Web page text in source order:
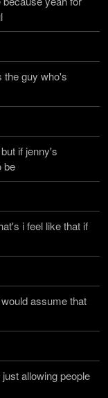
the guy who's
if jenny's
be
i feel like that if
assume that
allowing people